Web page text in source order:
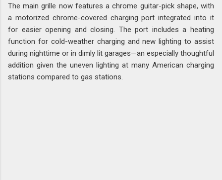
The main grille now features a chrome guitar-pick shape, with
a motorized chrome-covered charging port integrated into it
for easier opening and closing. The port includes a heating
function for cold-weather charging and new lighting to assist
during nighttime or in dimly lit garages—an especially thoughtful
addition given the uneven lighting at many American charging
stations compared to gas stations.